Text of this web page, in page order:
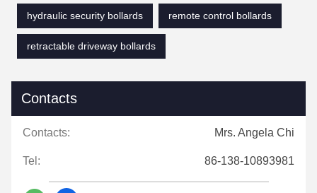
hydraulic security bollards
remote control bollards
retractable driveway bollards
Contacts
Contacts: Mrs. Angela Chi
Tel: 86-138-10893981